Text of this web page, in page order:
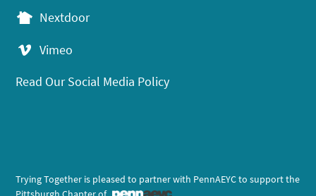
Nextdoor
Vimeo
Read Our Social Media Policy
Trying Together is pleased to partner with PennAEYC to support the